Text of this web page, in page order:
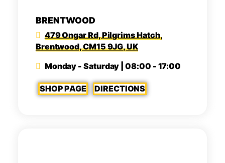
BRENTWOOD
479 Ongar Rd, Pilgrims Hatch,
Brentwood, CM15 9JG, UK
Monday - Saturday | 08:00 - 17:00
SHOP PAGE DIRECTIONS